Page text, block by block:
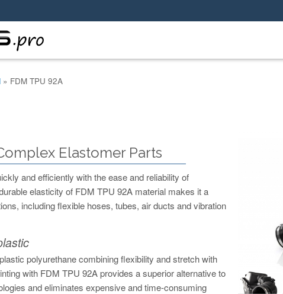
» FDM TPU 92A
Elastomer Parts
and efficiently with the ease and reliability of
elasticity of FDM TPU 92A material makes it a
including flexible hoses, tubes, air ducts and vibration
polyurethane combining flexibility and stretch with
with FDM TPU 92A provides a superior alternative to
and eliminates expensive and time-consuming